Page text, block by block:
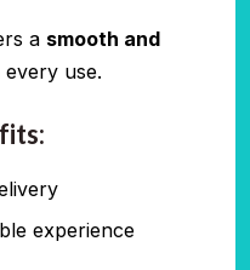
a smooth and
every use.
experience